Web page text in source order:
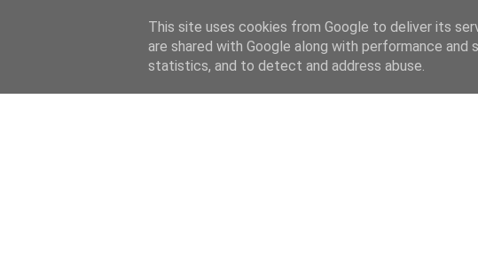
This site uses cookies from Google to deliver its
are shared with Google along with performance
statistics, and to detect and address abuse.